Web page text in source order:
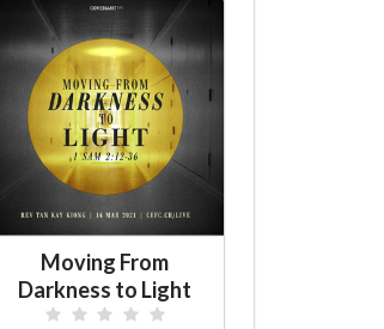
Moving From
Darkness to Light